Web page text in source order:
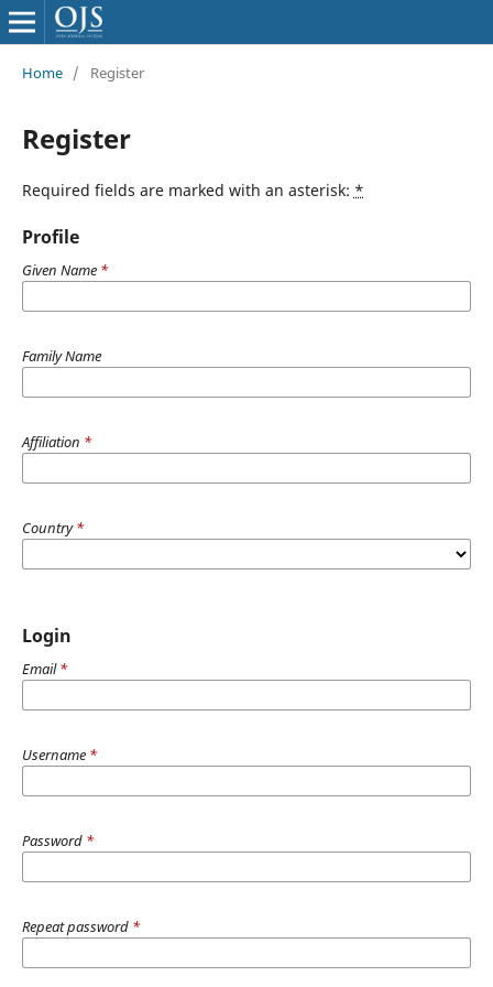
Home / Register
Register
Required fields are marked with an asterisk: *
Profile
Given Name *
Family Name
Affiliation *
Country*
Login
Email*
Username *
Password *
Repeat password *